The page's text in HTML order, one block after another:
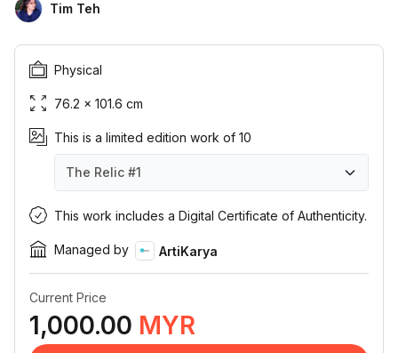
Tim Teh
Physical
76.2 × 101.6 cm
This is a limited edition work of 10
The Relic #1
The Relic #1
The Relic #2
The Relic #3
The Relic #4
The Relic #5
The Relic #6
The Relic #7
The Relic #8
The Relic #9
The Relic #10
This work includes a Digital Certificate of Authenticity.
Managed by ArtiKarya
Current Price
1,000.00 MYR